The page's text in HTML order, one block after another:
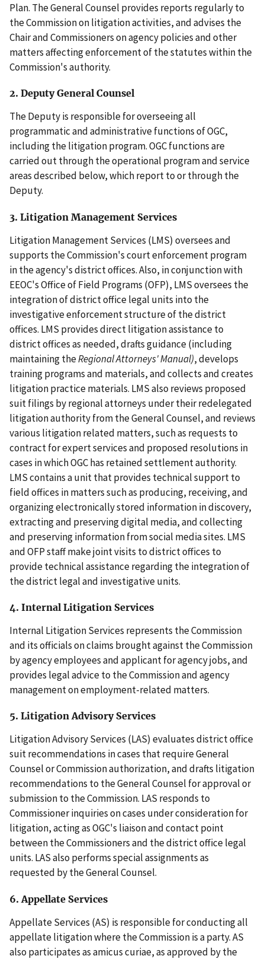
Plan. The General Counsel provides reports regularly to
the Commission on litigation activities, and advises the
Chair and Commissioners on agency policies and other
matters affecting enforcement of the statutes within the
Commission's authority.
2. Deputy General Counsel
The Deputy is responsible for overseeing all
programmatic and administrative functions of OGC,
including the litigation program. OGC functions are
carried out through the operational program and service
areas described below, which report to or through the
Deputy.
3. Litigation Management Services
Litigation Management Services (LMS) oversees and
supports the Commission's court enforcement program
in the agency's district offices. Also, in conjunction with
EEOC's Office of Field Programs (OFP), LMS oversees the
integration of district office legal units into the
investigative enforcement structure of the district
offices. LMS provides direct litigation assistance to
district offices as needed, drafts guidance (including
maintaining theRegional Attorneys' Manual), develops
training programs and materials, and collects and creates
litigation practice materials. LMS also reviews proposed
suit filings by regional attorneys under their redelegated
litigation authority from the General Counsel, and reviews
various litigation related matters, such as requests to
contract for expert services and proposed resolutions in
cases in which OGC has retained settlement authority.
LMS contains a unit that provides technical support to
field offices in matters such as producing, receiving, and
organizing electronically stored information in discovery,
extracting and preserving digital media, and collecting
and preserving information from social media sites. LMS
and OFP staff make joint visits to district offices to
provide technical assistance regarding the integration of
the district legal and investigative units.
4. Internal Litigation Services
Internal Litigation Services represents the Commission
and its officials on claims brought against the Commission
by agency employees and applicant for agency jobs, and
provides legal advice to the Commission and agency
management on employment-related matters.
5. Litigation Advisory Services
Litigation Advisory Services (LAS) evaluates district office
suit recommendations in cases that require General
Counsel or Commission authorization, and drafts litigation
recommendations to the General Counsel for approval or
submission to the Commission. LAS responds to
Commissioner inquiries on cases under consideration for
litigation, acting as OGC's liaison and contact point
between the Commissioners and the district office legal
units. LAS also performs special assignments as
requested by the General Counsel.
6. Appellate Services
Appellate Services (AS) is responsible for conducting all
appellate litigation where the Commission is a party. AS
also participates as amicus curiae, as approved by the